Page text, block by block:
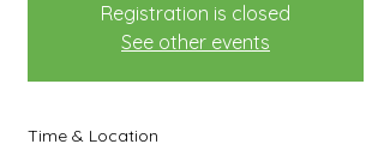
Registration is closed
See other events
Time & Location